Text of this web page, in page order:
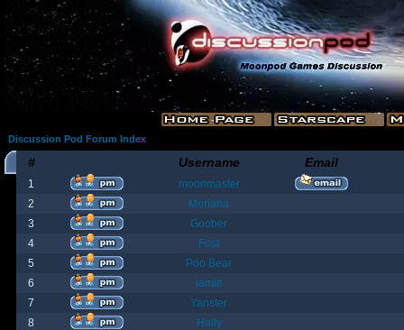
Discussion Pod Forum Index
# Username Email
1
moonmaster
2
Moriana
3
Goober
4
Fost
5
Poo Bear
6
jamie
7
Yanster
8
Holly